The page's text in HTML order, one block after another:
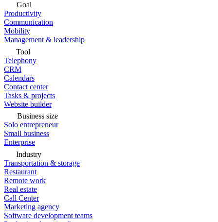
Goal
Productivity
Communication
Mobility
Management & leadership
Tool
Telephony
CRM
Calendars
Contact center
Tasks & projects
Website builder
Business size
Solo entrepreneur
Small business
Enterprise
Industry
Transportation & storage
Restaurant
Remote work
Real estate
Call Center
Marketing agency
Software development teams